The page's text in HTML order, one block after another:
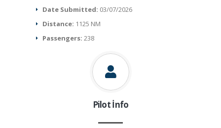
Date Submitted: 03/07/2026
Distance: 1125 NM
Passengers:238
Pilot İnfo